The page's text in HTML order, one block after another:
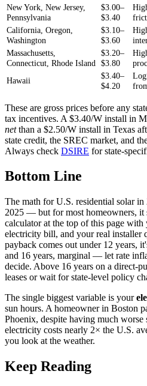
New York, New Jersey,
Pennsylvania
$3.00–
$3.40
California, Oregon,
Washington
$3.10–
$3.60
Massachusetts,
Connecticut, Rhode Island
$3.20–
$3.80
Hawaii
$3.40–
$4.20
These are gross prices before any
tax incentives. A $3.40/W install in
netthan a $2.50/W install in Texas
state credit, the SREC market, and
Always check DSIRE for state-
Bottom Line
The math for U.S. residential solar
2025 — but for most homeowners, it
calculator at the top of this page with
electricity bill, and your real installer
payback comes out under 12 years,
and 16 years, marginal — let rate
decide. Above 16 years on a direct-
leases or wait for state-level policy
The single biggest variable is your
sun hours. A homeowner in Boston
Phoenix, despite having much worse
electricity costs nearly 2× the U.S.
you look at the weather.
Keep Reading